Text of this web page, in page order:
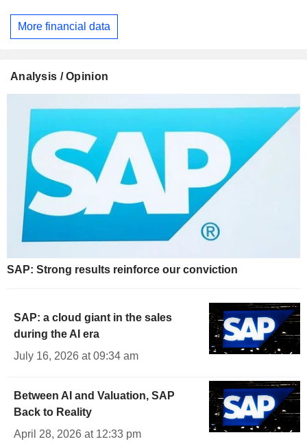
More financial data
Analysis / Opinion
SAP: Strong results reinforce our conviction
SAP: a cloud giant in the sales
during the AI era
July 16, 2026 at 09:34 am
Between AI and Valuation, SAP
Back to Reality
April 28, 2026 at 12:33 pm